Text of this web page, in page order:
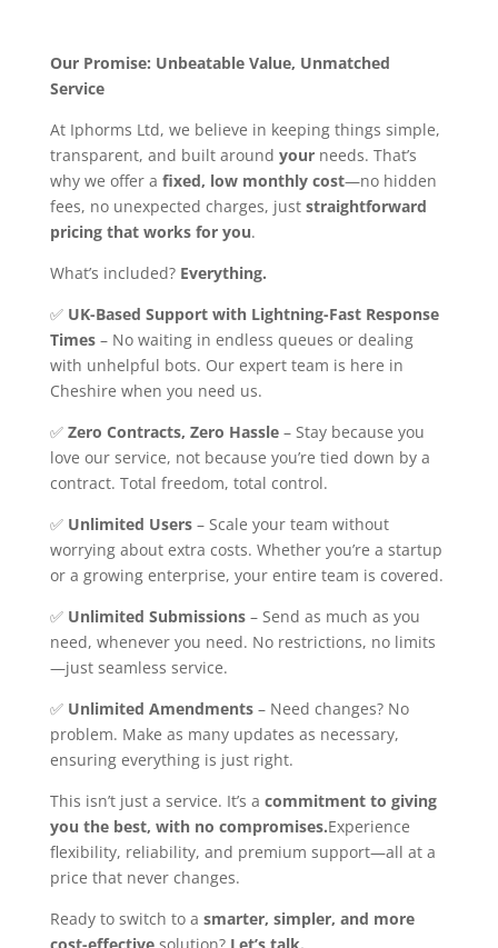
Our Promise: Unbeatable Value, Unmatched
Service
At Iphorms Ltd, we believe in keeping things simple,
transparent, and built around yourneeds. That’s
why we offer a fixed, low monthly cost—no hidden
fees, no unexpected charges, just straightforward
pricing that works for you.
What’s included? Everything.
✅ UK-Based Support with Lightning-Fast Response
Times– No waiting in endless queues or dealing
with unhelpful bots. Our expert team is here in
Cheshire when you need us.
✅ Zero Contracts, Zero Hassle– Stay because you
love our service, not because you’re tied down by a
contract. Total freedom, total control.
✅ Unlimited Users– Scale your team without
worrying about extra costs. Whether you’re a startup
or a growing enterprise, your entire team is covered.
✅ Unlimited Submissions– Send as much as you
need, whenever you need. No restrictions, no limits
—just seamless service.
✅ Unlimited Amendments– Need changes? No
problem. Make as many updates as necessary,
ensuring everything is just right.
This isn’t just a service. It’s a commitment to giving
you the best, with no compromises.Experience
flexibility, reliability, and premium support—all at a
price that never changes.
Ready to switch to a smarter, simpler, and more